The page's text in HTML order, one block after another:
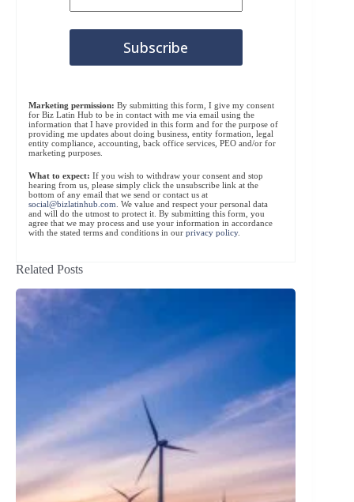
Marketing permission: By submitting this form, I give my consent
for Biz Latin Hub to be in contact with me via email using the
information that I have provided in this form and for the purpose of
providing me updates about doing business, entity formation, legal
entity compliance, accounting, back office services, PEO and/or for
marketing purposes.
What to expect: If you wish to withdraw your consent and stop
hearing from us, please simply click the unsubscribe link at the
bottom of any email that we send or contact us at
social@bizlatinhub.com . We value and respect your personal data
and will do the utmost to protect it. By submitting this form, you
agree that we may process and use your information in accordance
with the stated terms and conditions in our privacy policy.
Related Posts